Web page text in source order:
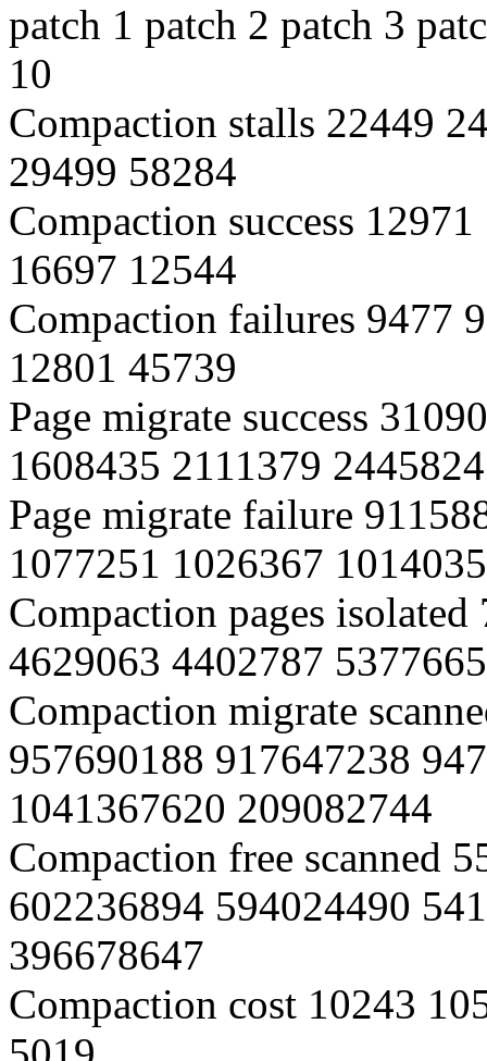
patch 1 patch 2 patch 3
10
Compaction stalls 22449
29499 58284
Compaction success
16697 12544
Compaction failures 9477
12801 45739
Page migrate success
1608435 2111379
Page migrate failure
1077251 1026367
Compaction pages
4629063 4402787
Compaction migrate
957690188 917647238
1041367620 209082744
Compaction free scanned
602236894 594024490
396678647
Compaction cost 10243